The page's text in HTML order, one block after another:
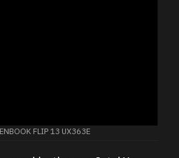
FLIP 13 UX363E